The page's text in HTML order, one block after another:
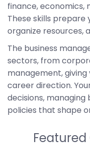
finance, economics,
These skills prepare
organize resources,
The business
sectors, from
management, giving
career direction.
decisions,
policies that shape